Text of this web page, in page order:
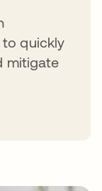
to quickly
mitigate